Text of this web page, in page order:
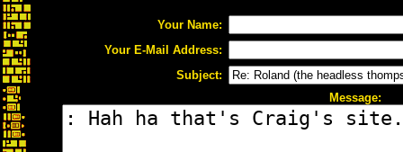
Your Name:
Your E-Mail Address:
Subject:
Message: